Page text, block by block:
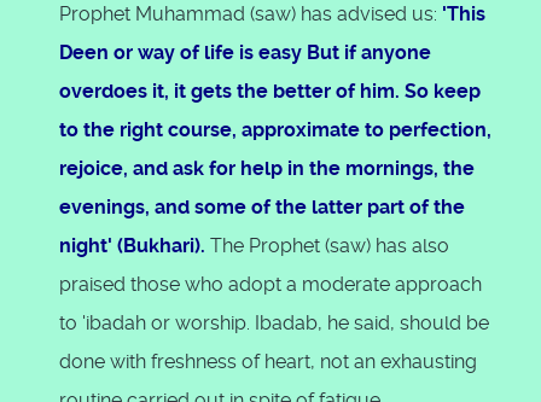
Prophet Muhammad (saw) has advised us: 'This
Deen or way of life is easy But if anyone
overdoes it, it gets the better of him. So keep
to the right course, approximate to perfection,
rejoice, and ask for help in the mornings, the
evenings, and some of the latter part of the
night' (Bukhari). The Prophet (saw) has also
praised those who adopt a moderate approach
to 'ibadah or worship. Ibadab, he said, should be
done with freshness of heart, not an exhausting